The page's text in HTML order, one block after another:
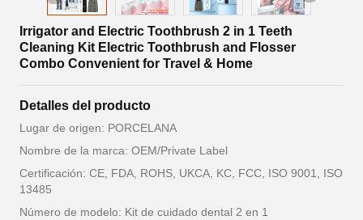
Irrigator and Electric Toothbrush 2 in 1 Teeth
Cleaning Kit Electric Toothbrush and Flosser
Combo Convenient for Travel & Home
Detalles del producto
Lugar de origen: PORCELANA
Nombre de la marca: OEM/Private Label
Certificación: CE, FDA, ROHS, UKCA, KC, FCC, ISO 9001, ISO
13485
Número de modelo: Kit de cuidado dental 2 en 1